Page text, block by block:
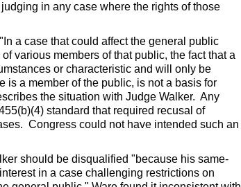
in any case where the rights of those
a case that could affect the general public
various members of that public, the fact that a
or characteristic and will only be
is a member of the public, is not a basis for
the situation with Judge Walker. Any
standard that required recusal of
Congress could not have intended such an
should be disqualified "because his same-
in a case challenging restrictions on